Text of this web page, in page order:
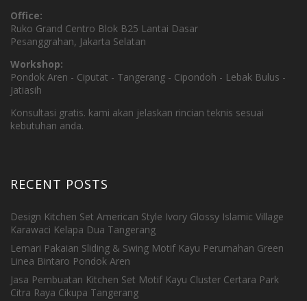
Office:
Ruko Grand Centro Blok B25 Lantai Dasar
Pesanggrahan, Jakarta Selatan
Workshop:
Pondok Aren - Ciputat - Tangerang - Cipondoh - Lebak Bulus -
Jatiasih
Konsultasi gratis. kami akan jelaskan rincian teknis sesuai
kebutuhan anda.
RECENT POSTS
Design Kitchen Set American Style Ivory Glossy Islamic Village
Karawaci Kelapa Dua Tangerang
Lemari Pakaian Sliding & Swing Motif Kayu Perumahan Green
Linea Bintaro Pondok Aren
Jasa Pembuatan Kitchen Set Motif Kayu Cluster Certara Park
Citra Raya Cikupa Tangerang